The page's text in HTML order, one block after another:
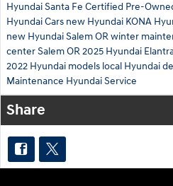
Hyundai Santa Fe Certified Pre-
Hyundai Cars new Hyundai KONA
new Hyundai Salem ORwinter
center Salem OR2025 Hyundai
2022 Hyundai models local Hyundai
Maintenance Hyundai Service
Share